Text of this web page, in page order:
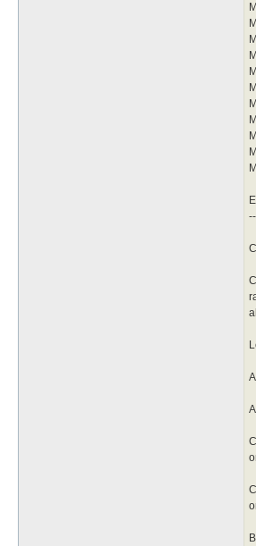
sp
damageFormula
sp
lvl
sp
damageFormula
sp
sp